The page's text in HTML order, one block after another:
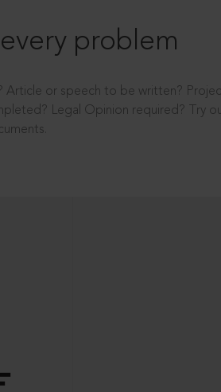
problem
Article or speech to be written?
Legal Opinion required? Try